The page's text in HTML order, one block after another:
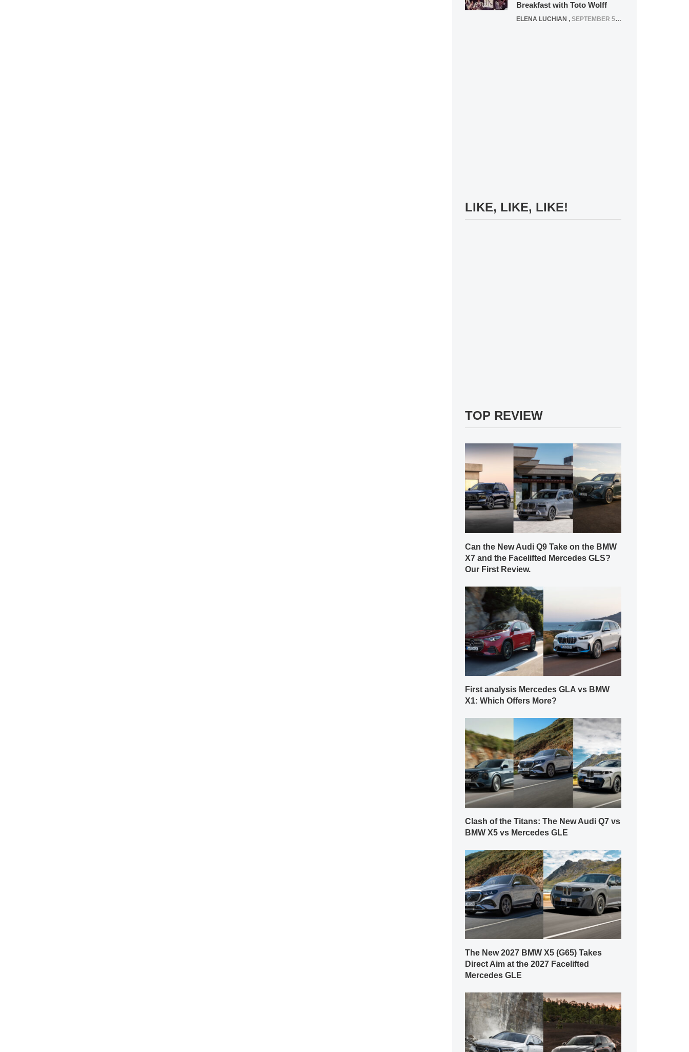
Breakfast with Toto Wolff
ELENA LUCHIAN , SEPTEMBER 5, 2016
LIKE, LIKE, LIKE!
TOP REVIEW
Can the New Audi Q9 Take on the BMW
X7 and the Facelifted Mercedes GLS?
Our First Review.
First analysis Mercedes GLA vs BMW
X1: Which Offers More?
Clash of the Titans: The New Audi Q7 vs
BMW X5 vs Mercedes GLE
The New 2027 BMW X5 (G65) Takes
Direct Aim at the 2027 Facelifted
Mercedes GLE